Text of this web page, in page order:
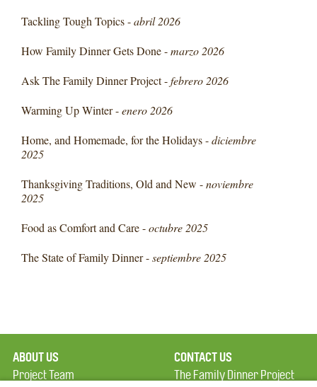
Tackling Tough Topics -abril 2026
How Family Dinner Gets Done -marzo 2026
Ask The Family Dinner Project -febrero 2026
Warming Up Winter -enero 2026
Home, and Homemade, for the Holidays -diciembre
2025
Thanksgiving Traditions, Old and New -noviembre
2025
Food as Comfort and Care -octubre 2025
The State of Family Dinner -septiembre 2025
ABOUT US
Project Team
CONTACT US
The Family Dinner Project